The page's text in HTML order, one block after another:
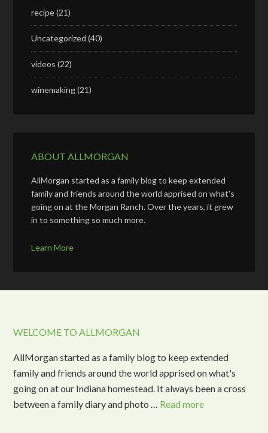
recipe(21)
Uncategorized (40)
videos (22)
winemaking(21)
ABOUT ALLMORGAN
AllMorgan started as a family blog to keep extended
family and friends around the world apprised on what's
going on at the Morgan Ranch. Over the years, it grew
in to something so much more.
Learn More
WELCOME TO ALLMORGAN
AllMorgan started as a family blog to keep extended
family and friends around the world apprised on what's
going on at our Indiana homestead. It always been a cross
between a family diary and photo … Read more